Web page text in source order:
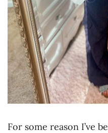
For some reason I’ve